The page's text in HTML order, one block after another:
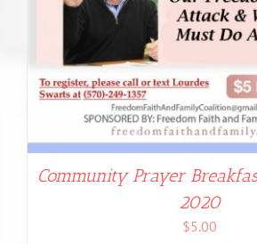
Community Prayer
2020
$5.00